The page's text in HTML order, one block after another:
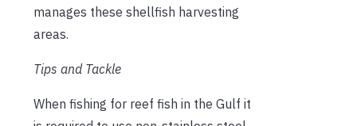
manages these shellfish harvesting
areas.
Tips and Tackle
When fishing for reef fish in the Gulf it